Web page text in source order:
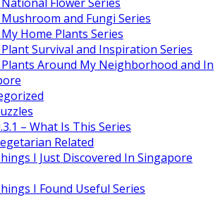
Mushroom and Fungi Series
My Home Plants Series
Plant Survival and Inspiration Series
Plants Around My Neighborhood and In
– What Is This Series
Related
I Just Discovered In Singapore
I Found Useful Series